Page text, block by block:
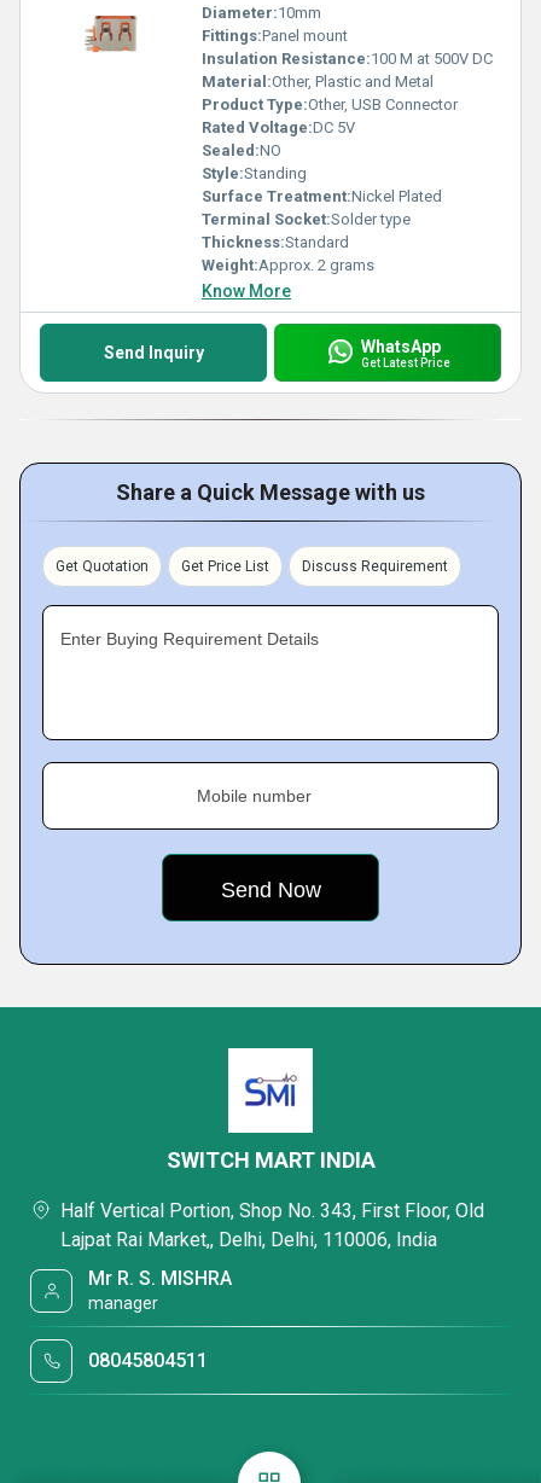
Diameter:10mm
Fittings:Panel mount
Insulation Resistance:100 M at 500V DC
Material:Other, Plastic and Metal
Product Type:Other, USB Connector
Rated Voltage:DC 5V
Sealed:NO
Style:Standing
Surface Treatment:Nickel Plated
Terminal Socket:Solder type
Thickness:Standard
Weight:Approx. 2 grams
Know More
Send Inquiry WhatsApp
Get Latest Price
Share a Quick Message with us
Get Quotation Get Price List Discuss Requirement
Enter Buying Requirement Details
Mobile number
SWITCH MART INDIA
Half Vertical Portion, Shop No. 343, First Floor, Old
Lajpat Rai Market,, Delhi, Delhi, 110006, India
Mr R. S. MISHRA
manager
08045804511